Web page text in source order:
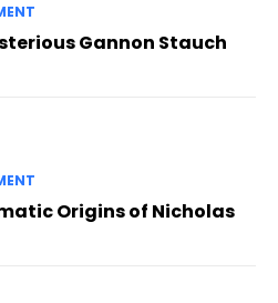
Gannon Stauch
Origins of Nicholas